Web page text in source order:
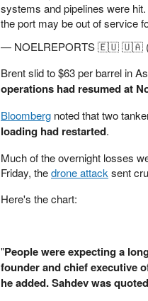
systems and pipelines were
the port may be out of service
— NOELREPORTS 🇪🇺 🇺🇦
Brent slid to $63 per barrel in
operations had resumed at
Bloomberg noted that two
loading had restarted.
Much of the overnight losses
Friday, thedrone attack sent
Here's the chart:
"People were expecting a
founder and chief executive
he added. Sahdev was